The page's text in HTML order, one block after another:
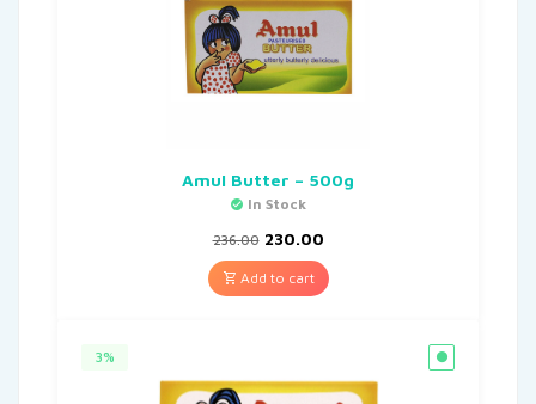
Amul Butter – 500g
In Stock
236.00 230.00
Add to cart
3%